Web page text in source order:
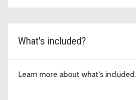
What's included?
Learn more about what's included.